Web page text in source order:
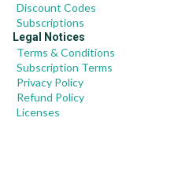
Discount Codes
Subscriptions
Legal Notices
Terms & Conditions
Subscription Terms
Privacy Policy
Refund Policy
Licenses